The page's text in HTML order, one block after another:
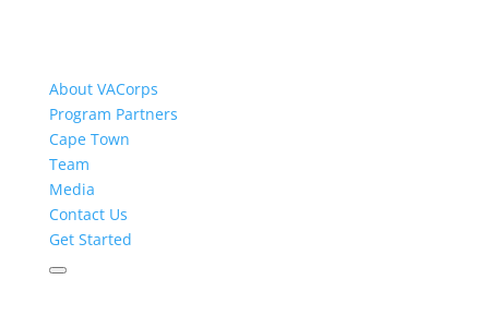
About VACorps
Program Partners
Cape Town
Team
Media
Contact Us
Get Started